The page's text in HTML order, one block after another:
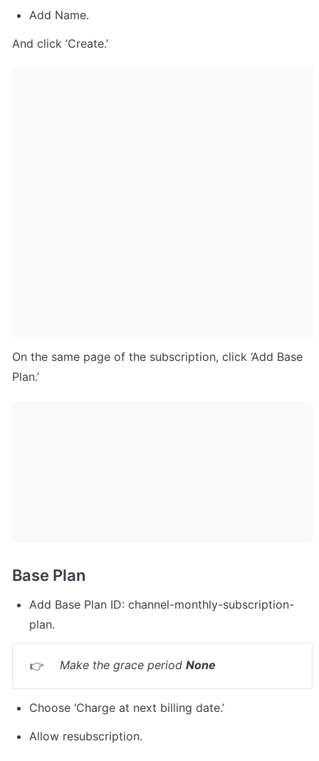
Add Name.
And click ‘Create.’
On the same page of the subscription, click ‘Add Base
Plan.’
Base Plan
Add Base Plan ID: channel-monthly-subscription-
plan.
👉 Make the grace period None
Choose ‘Charge at next billing date.’
Allow resubscription.